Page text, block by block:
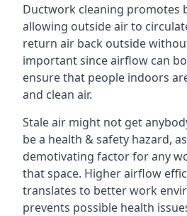
Ductwork cleaning promotes
allowing outside air to
return air back outside
important since airflow can
ensure that people indoors
and clean air.
Stale air might not get
be a health & safety hazard,
demotivating factor for any
that space. Higher airflow
translates to better work
prevents possible health